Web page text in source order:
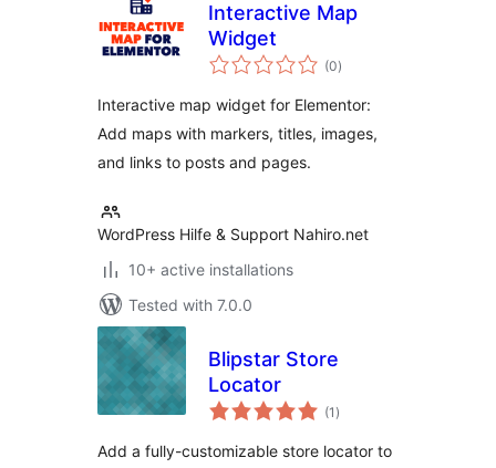
Interactive Map
Widget
(0total
ratings
)
Interactive map widget for Elementor:
Add maps with markers, titles, images,
and links to posts and pages.
WordPress Hilfe & Support Nahiro.net
10+ active installations
Tested with 7.0.0
Blipstar Store
Locator
(1 total
ratings
)
Add a fully-customizable store locator to